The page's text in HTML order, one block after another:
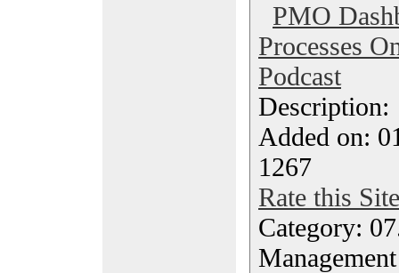
PMO
Processes
Podcast
Added on:
1267
Rate this Site
Category: